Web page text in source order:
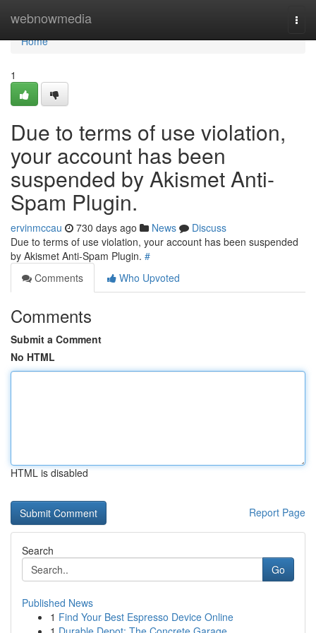
webnowmedia
Home
Home
1
Due to terms of use violation,
your account has been
suspended by Akismet Anti-
Spam Plugin.
ervinmccau 730 days ago News
Discuss
Due to terms of use violation, your account has been suspended
by Akismet Anti-Spam Plugin. #
Comments
Who Upvoted
Comments
Submit a Comment
No HTML
HTML is disabled
Report Page
Search
Go
Published News
1 Find Your Best Espresso Device Online